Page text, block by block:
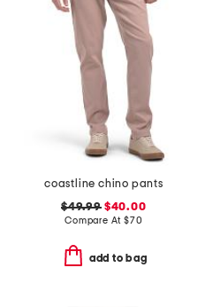
coastline chino pants
$49.99$40.00
Compare At $70
add to bag